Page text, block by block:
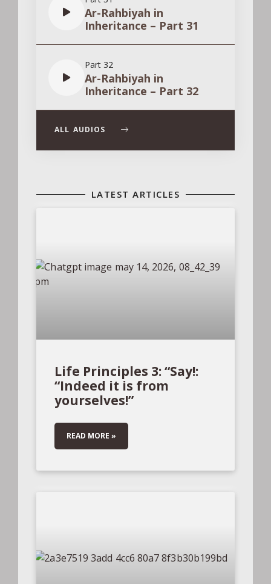
Ar-Rahbiyah in
Inheritance – Part 31
Part 32
Ar-Rahbiyah in
Inheritance – Part 32
ALL AUDIOS
LATEST ARTICLES
Life Principles 3: “Say!:
“Indeed it is from
yourselves!”
READ MORE »